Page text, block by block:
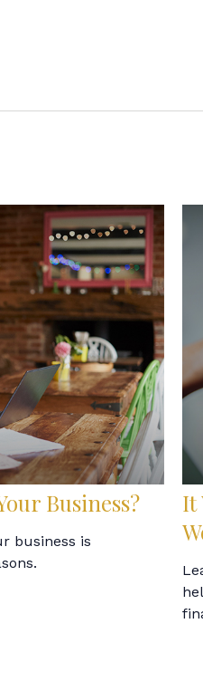
Business?
business is
It